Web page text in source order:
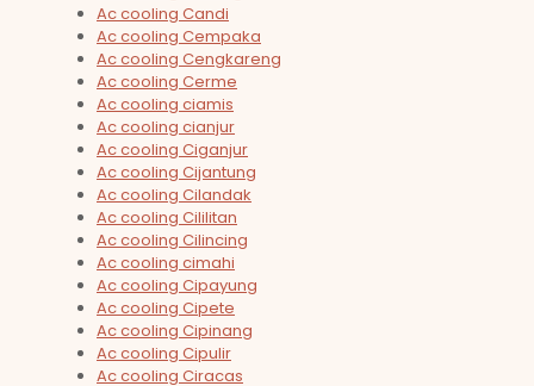
Ac cooling Candi
Ac cooling Cempaka
Ac cooling Cengkareng
Ac cooling Cerme
Ac cooling ciamis
Ac cooling cianjur
Ac cooling Ciganjur
Ac cooling Cijantung
Ac cooling Cilandak
Ac cooling Cililitan
Ac cooling Cilincing
Ac cooling cimahi
Ac cooling Cipayung
Ac cooling Cipete
Ac cooling Cipinang
Ac cooling Cipulir
Ac cooling Ciracas